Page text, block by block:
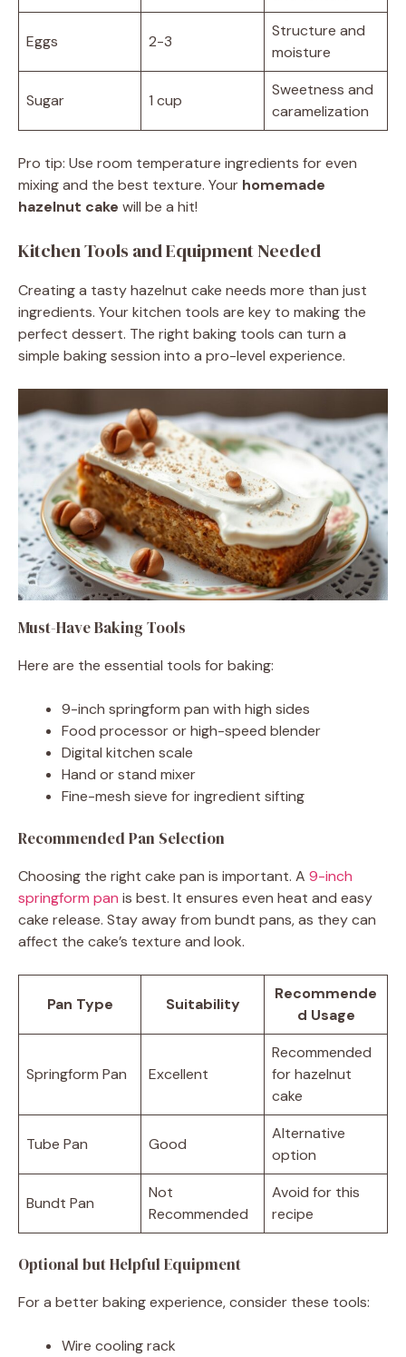
Eggs 2-3
Structure and
moisture
Sugar 1 cup
Sweetness and
caramelization
Pro tip: Use room temperature ingredients for even
mixing and the best texture. Your homemade
hazelnut cake will be a hit!
Kitchen Tools and Equipment Needed
Creating a tasty hazelnut cake needs more than just
ingredients. Your kitchen tools are key to making the
perfect dessert. The right baking tools can turn a
simple baking session into a pro-level experience.
Must-Have Baking Tools
Here are the essential tools for baking:
9-inch springform pan with high sides
Food processor or high-speed blender
Digital kitchen scale
Hand or stand mixer
Fine-mesh sieve for ingredient sifting
Recommended Pan Selection
Choosing the right cake pan is important. A 9-inch
springform pan is best. It ensures even heat and easy
cake release. Stay away from bundt pans, as they can
affect the cake’s texture and look.
Pan Type Suitability
Recommende
d Usage
Springform Pan Excellent
Recommended
for hazelnut
cake
Tube Pan Good
Alternative
option
Bundt Pan
Not
Recommended
Avoid for this
recipe
Optional but Helpful Equipment
For a better baking experience, consider these tools:
Wire cooling rack